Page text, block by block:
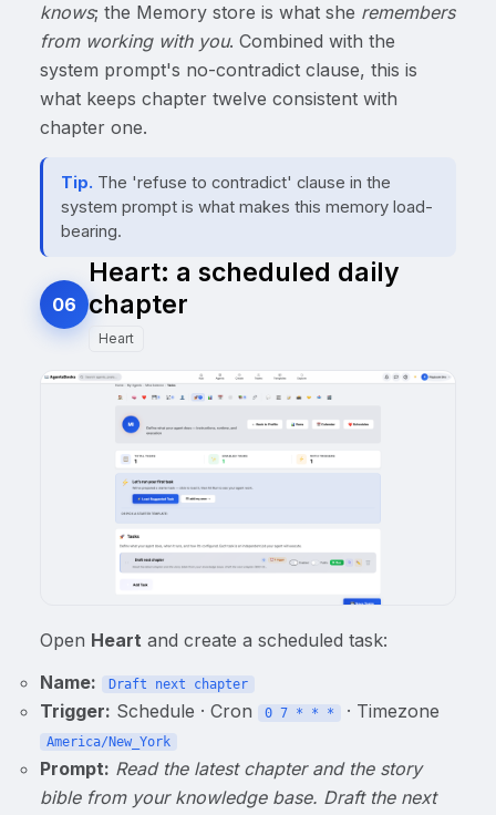
knows; the Memory store is what she remembers
from working with you. Combined with the
system prompt's no-contradict clause, this is
what keeps chapter twelve consistent with
chapter one.
Tip. The 'refuse to contradict' clause in the
system prompt is what makes this memory load-
bearing.
06
Heart: a scheduled daily
chapter
Heart
Open Heart and create a scheduled task:
Name:
Draft next chapter
Trigger: Schedule · Cron 0 7 * * * · Timezone
America/New_York
Prompt: Read the latest chapter and the story
bible from your knowledge base. Draft the next